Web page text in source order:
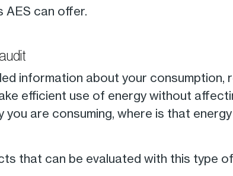
AES can offer.
information about your
efficient use of energy without
you are consuming, where is that
that can be evaluated with this type